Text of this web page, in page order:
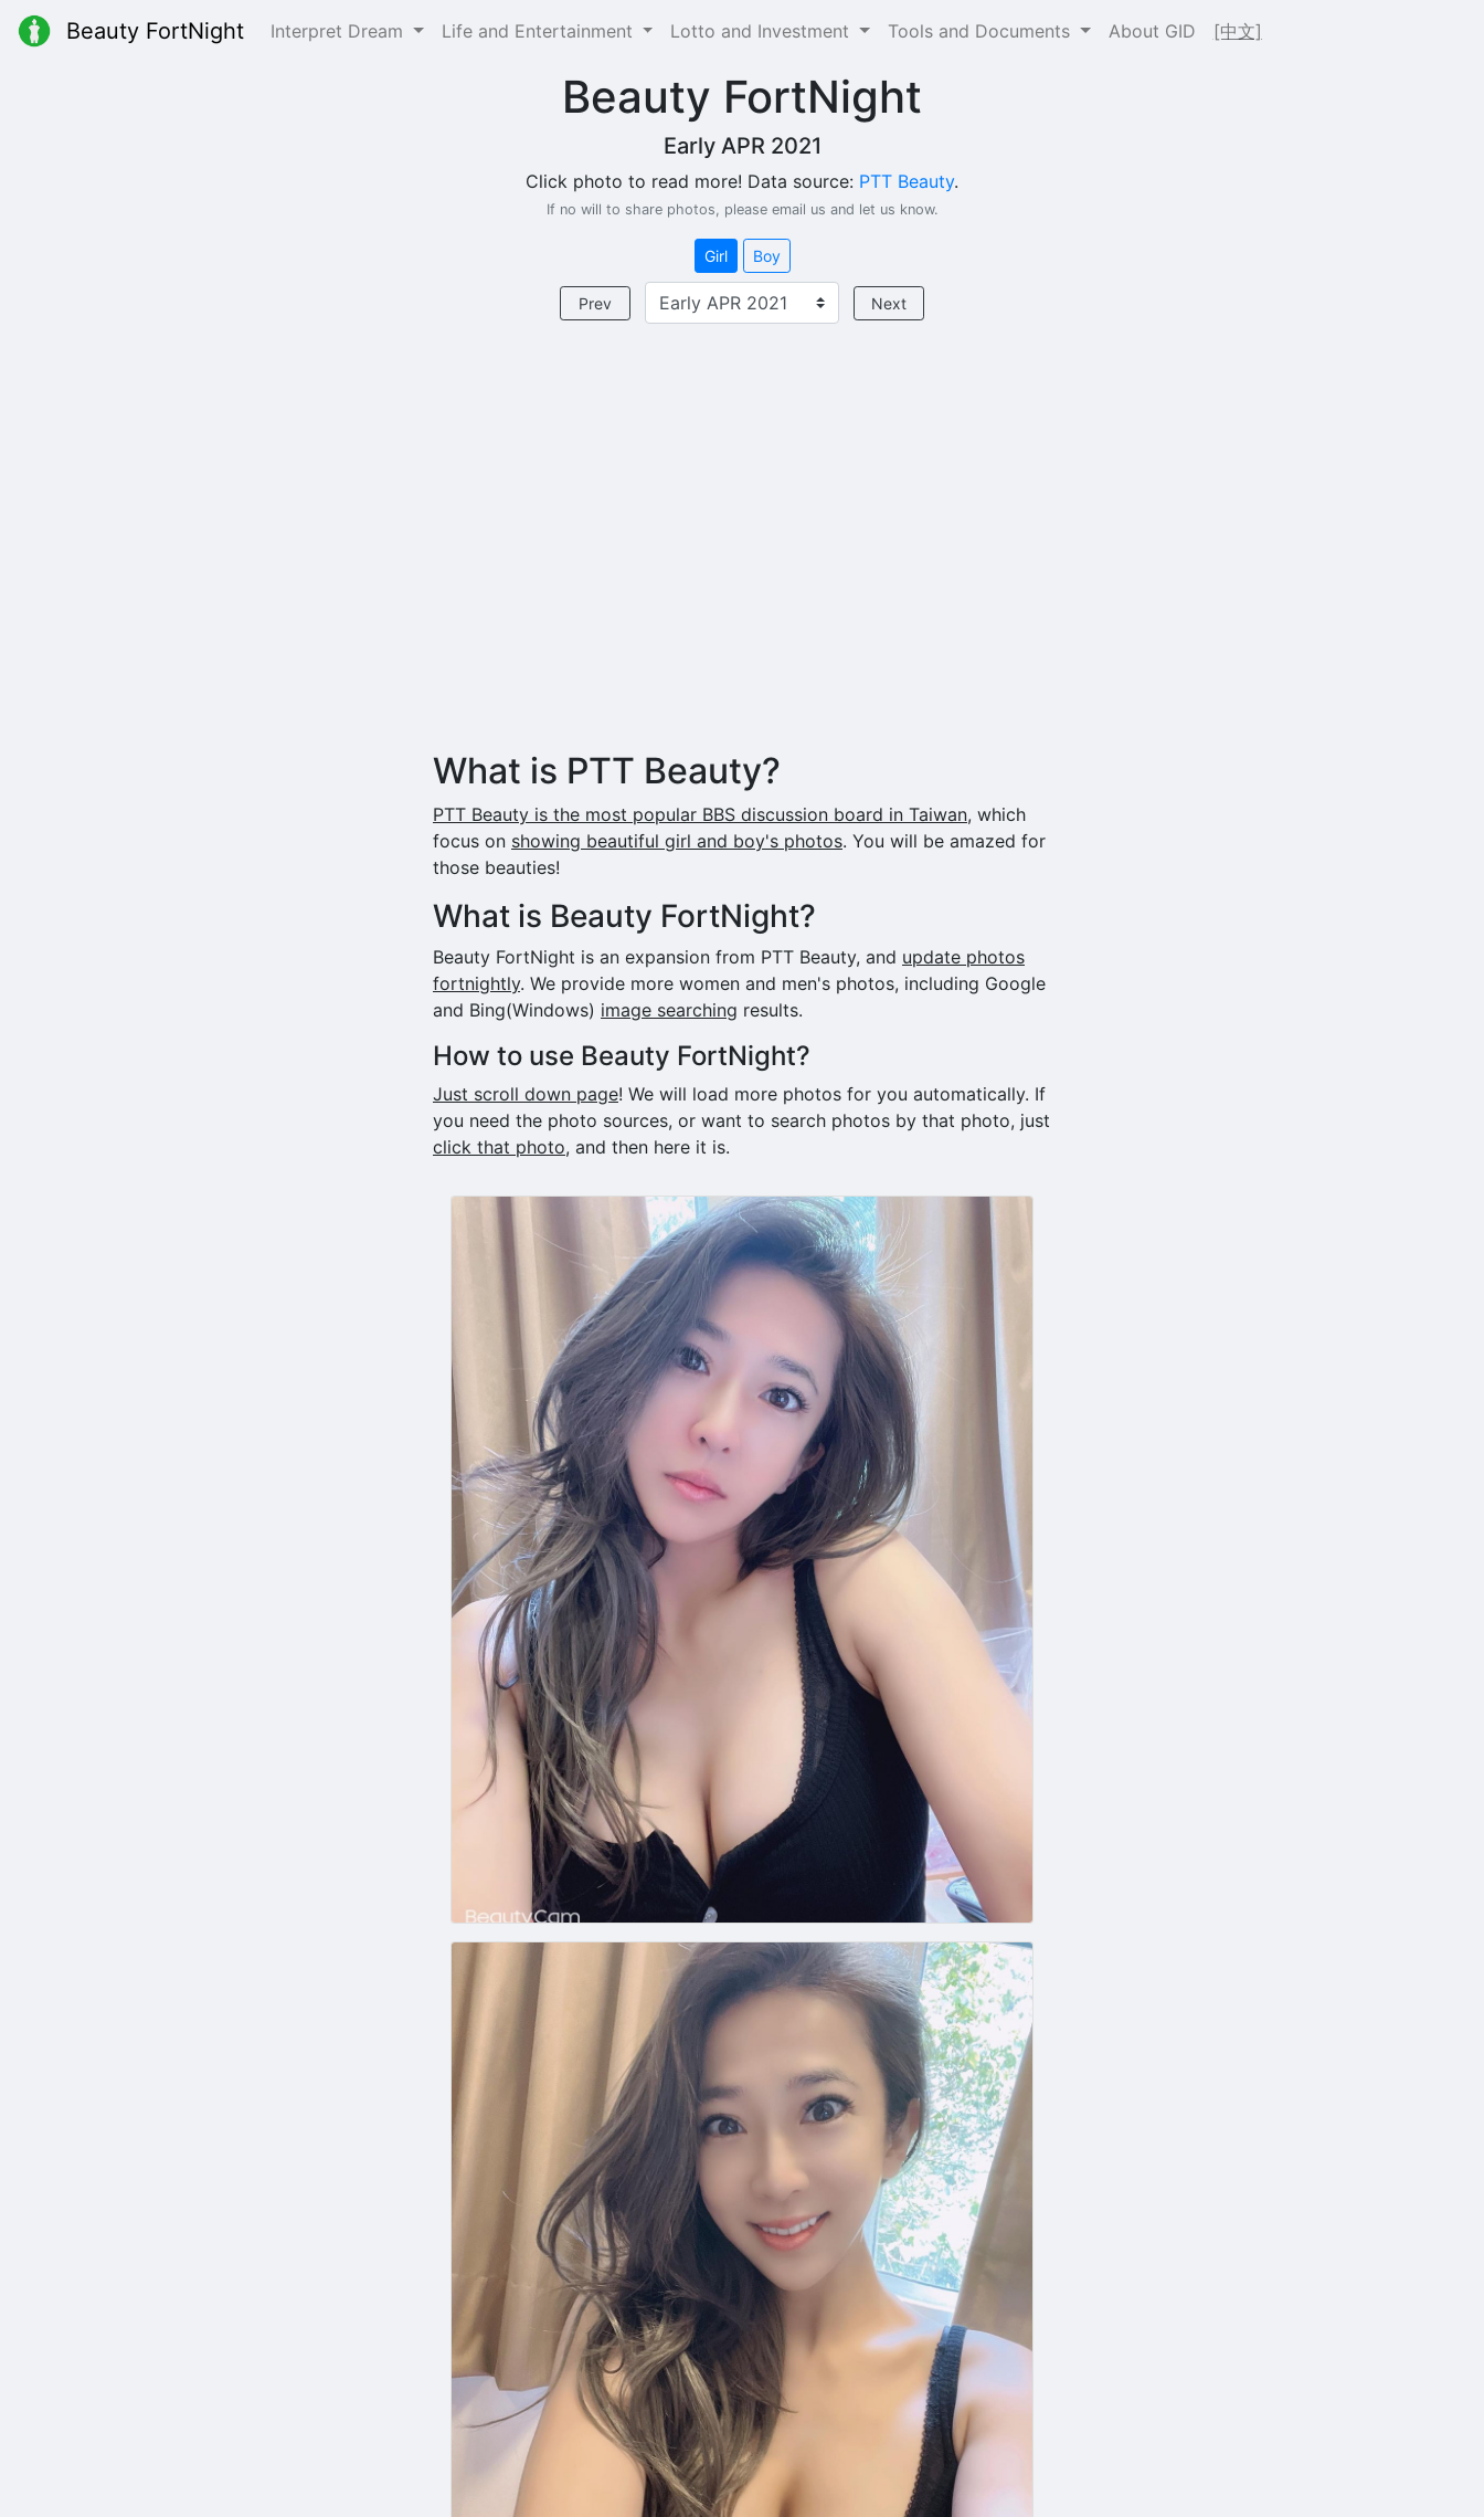
Beauty FortNight Interpret Dream Life and Entertainment Lotto and Investment Tools and Documents About GID [中文]
Beauty FortNight
Early APR 2021
Click photo to read more! Data source: PTT Beauty.
If no will to share photos, please email us and let us know.
Girl Boy
Prev Next
What is PTT Beauty?
PTT Beauty is the most popular BBS discussion board in Taiwan, which
focus on showing beautiful girl and boy's photos. You will be amazed for
those beauties!
What is Beauty FortNight?
Beauty FortNight is an expansion from PTT Beauty, and update photos
fortnightly. We provide more women and men's photos, including Google
and Bing(Windows) image searching results.
How to use Beauty FortNight?
Just scroll down page! We will load more photos for you automatically. If
you need the photo sources, or want to search photos by that photo, just
click that photo, and then here it is.